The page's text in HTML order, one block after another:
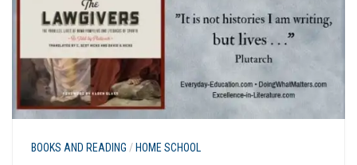
BOOKS AND READING /HOME SCHOOL